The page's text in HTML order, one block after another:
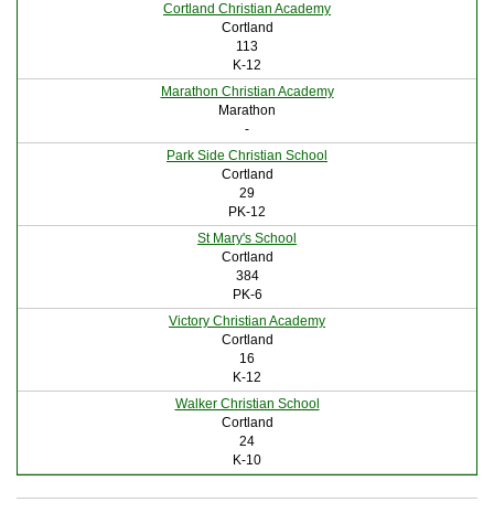
Cortland Christian Academy
Cortland
113
K-12
Marathon Christian Academy
Marathon
-
Park Side Christian School
Cortland
29
PK-12
St Mary's School
Cortland
384
PK-6
Victory Christian Academy
Cortland
16
K-12
Walker Christian School
Cortland
24
K-10